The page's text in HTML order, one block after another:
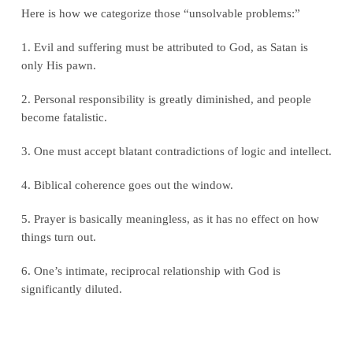
Here is how we categorize those “unsolvable problems:”
1. Evil and suffering must be attributed to God, as Satan is
only His pawn.
2. Personal responsibility is greatly diminished, and people
become fatalistic.
3. One must accept blatant contradictions of logic and intellect.
4. Biblical coherence goes out the window.
5. Prayer is basically meaningless, as it has no effect on how
things turn out.
6. One’s intimate, reciprocal relationship with God is
significantly diluted.